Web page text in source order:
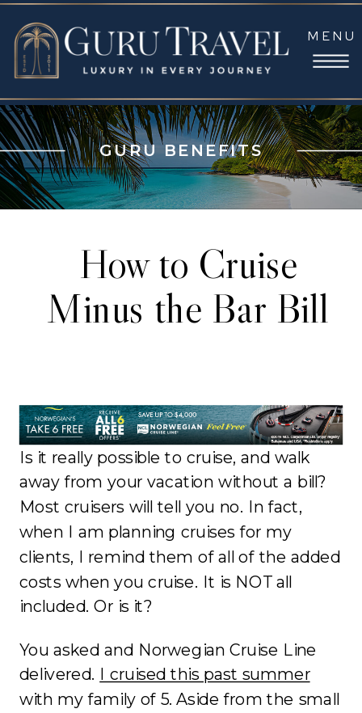
MENU
GURU BENEFITS
How to Cruise
Minus the Bar Bill
Is it really possible to cruise, and walk
away from your vacation without a bill?
Most cruisers will tell you no. In fact,
when I am planning cruises for my
clients, I remind them of all of the added
costs when you cruise. It is NOT all
included. Or is it?
You asked and Norwegian Cruise Line
delivered. I cruised this past summer
with my family of 5. Aside from the small